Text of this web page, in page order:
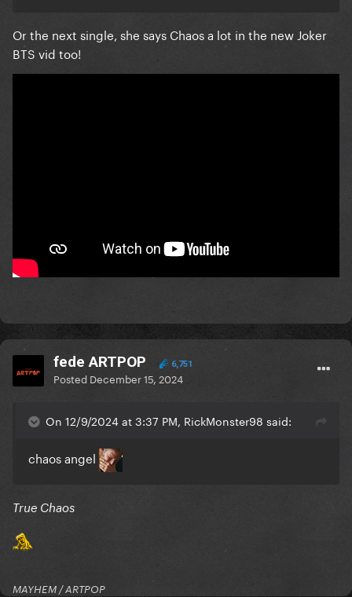
Or the next single, she says Chaos a lot in the new Joker
BTS vid too!
fede ARTPOP 6,751
Posted December 15, 2024
On 12/9/2024 at 3:37 PM, RickMonster98 said:
chaos angel
True Chaos
MAYHEM / ARTPOP